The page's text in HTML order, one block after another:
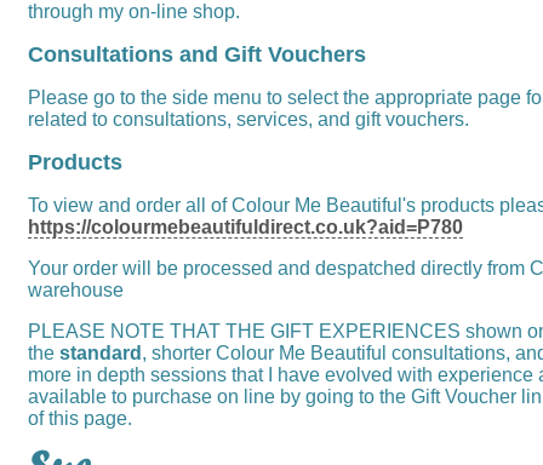
through my on-line shop.
Consultations and Gift Vouchers
Please go to the side menu to select the appropriate page
related to consultations, services, and gift vouchers.
Products
To view and order all of Colour Me Beautiful's products
https://colourmebeautifuldirect.co.uk?aid=P780
Your order will be processed and despatched directly from
warehouse
PLEASE NOTE THAT THE GIFT EXPERIENCES shown
the standard , shorter Colour Me Beautiful consultations,
more in depth sessions that I have evolved with experience
available to purchase on line by going to the Gift Voucher
of this page.